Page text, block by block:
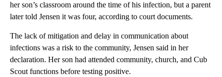
her son’s classroom around the time of his infection, but a parent
later told Jensen it was four, according to court documents.
The lack of mitigation and delay in communication about
infections was a risk to the community, Jensen said in her
declaration. Her son had attended community, church, and Cub
Scout functions before testing positive.